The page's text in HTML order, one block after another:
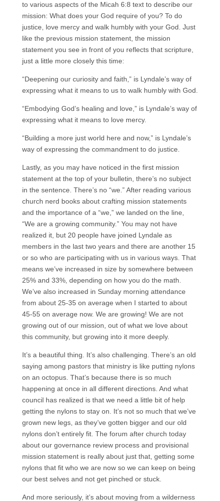
to various aspects of the Micah 6:8 text to describe our
mission: What does your God require of you? To do
justice, love mercy and walk humbly with your God. Just
like the previous mission statement, the mission
statement you see in front of you reflects that scripture,
just a little more closely this time:
“Deepening our curiosity and faith,” is Lyndale’s way of
expressing what it means to us to walk humbly with God.
“Embodying God’s healing and love,” is Lyndale’s way of
expressing what it means to love mercy.
“Building a more just world here and now,” is Lyndale’s
way of expressing the commandment to do justice.
Lastly, as you may have noticed in the first mission
statement at the top of your bulletin, there’s no subject
in the sentence. There’s no “we.” After reading various
church nerd books about crafting mission statements
and the importance of a “we,” we landed on the line,
“We are a growing community.” You may not have
realized it, but 20 people have joined Lyndale as
members in the last two years and there are another 15
or so who are participating with us in various ways. That
means we’ve increased in size by somewhere between
25% and 33%, depending on how you do the math.
We’ve also increased in Sunday morning attendance
from about 25-35 on average when I started to about
45-55 on average now. We are growing! We are not
growing out of our mission, out of what we love about
this community, but growing into it more deeply.
It’s a beautiful thing. It’s also challenging. There’s an old
saying among pastors that ministry is like putting nylons
on an octopus. That’s because there is so much
happening at once in all different directions. And what
council has realized is that we need a little bit of help
getting the nylons to stay on. It’s not so much that we’ve
grown new legs, as they’ve gotten bigger and our old
nylons don’t entirely fit. The forum after church today
about our governance review process and provisional
mission statement is really about just that, getting some
nylons that fit who we are now so we can keep on being
our best selves and not get pinched or stuck.
And more seriously, it’s about moving from a wilderness